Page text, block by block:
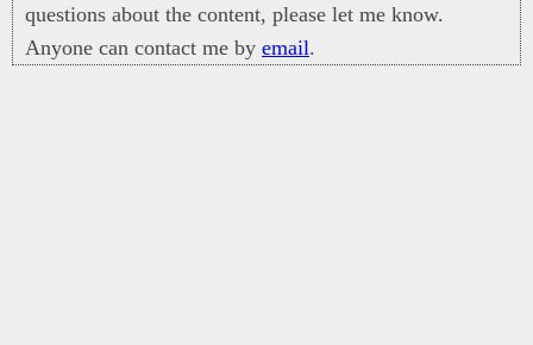
questions about the content, please let me know.
Anyone can contact me by email.